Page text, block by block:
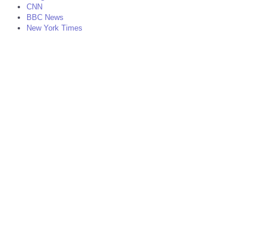
CNN
BBC News
New York Times